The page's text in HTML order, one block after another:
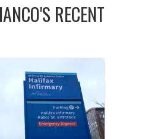
RECENT